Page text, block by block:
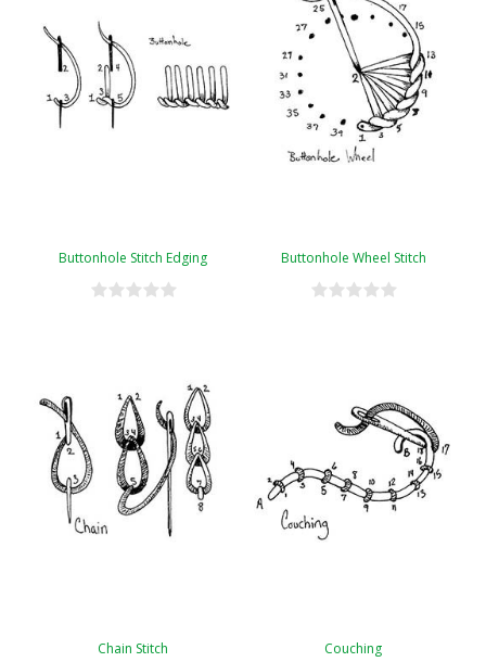
Buttonhole Stitch Edging Buttonhole Wheel Stitch
Chain Stitch Couching